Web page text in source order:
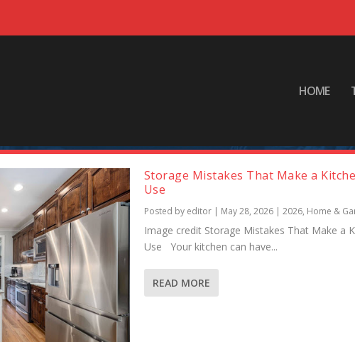
HOME
Storage Mistakes That Make a
Use
Posted by editor| May 28, 2026| 2026, Home &
Image credit Storage Mistakes That Make a
Use Your kitchen can have...
READ MORE